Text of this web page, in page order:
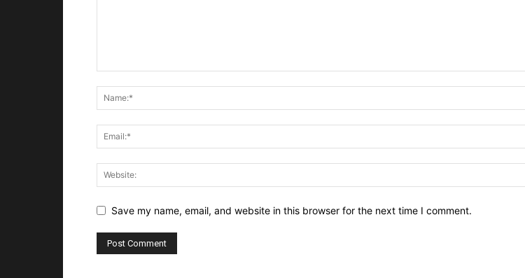
Save my name, email, and website in this browser for the next time I comment.